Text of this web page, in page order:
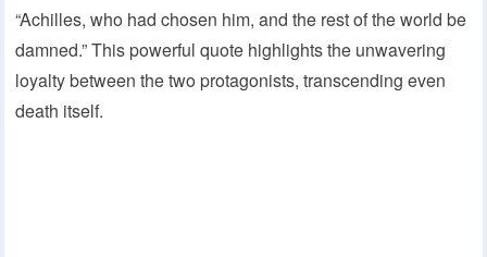
“Achilles, who had chosen him, and the rest of the world be
damned.” This powerful quote highlights the unwavering
loyalty between the two protagonists, transcending even
death itself.